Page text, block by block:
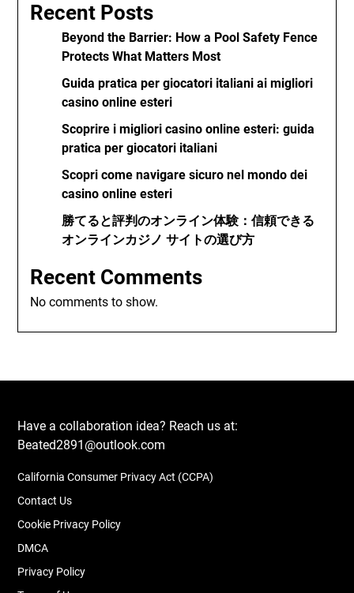
Recent Posts
Beyond the Barrier: How a Pool Safety Fence
Protects What Matters Most
Guida pratica per giocatori italiani ai migliori
casino online esteri
Scoprire i migliori casino online esteri: guida
pratica per giocatori italiani
Scopri come navigare sicuro nel mondo dei
casino online esteri
勝てると評判のオンライン体験：信頼できる
オンラインカジノ サイトの選び方
Recent Comments
No comments to show.
Have a collaboration idea? Reach us at:
Beated2891@outlook.com
California Consumer Privacy Act (CCPA)
Contact Us
Cookie Privacy Policy
DMCA
Privacy Policy